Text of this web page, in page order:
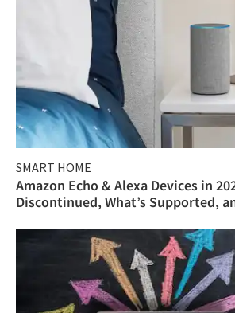
SMART HOME
Amazon Echo & Alexa Devices in
Discontinued, What’s Supported,